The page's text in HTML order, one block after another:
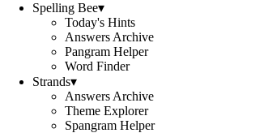
Spelling Bee▾
Today's Hints
Answers Archive
Pangram Helper
Word Finder
Strands▾
Answers Archive
Theme Explorer
Spangram Helper